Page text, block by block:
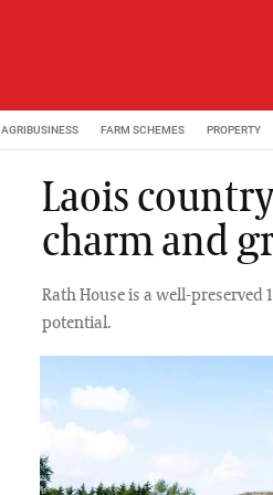
AGRIBUSINESS FARM SCHEMES PROPERTY
Laois
charm and
Rath House is a well-
potential.